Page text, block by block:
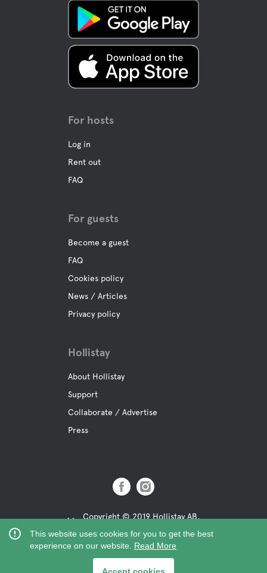
This website uses cookies for you to get the best
experience on our website. Read More
For hosts
Log in
Rent out
FAQ
For guests
Become a guest
FAQ
Cookies policy
News / Articles
Privacy policy
Hollistay
About Hollistay
Support
Collaborate / Advertise
Press
Copyright © 2019 Hollistay AB,